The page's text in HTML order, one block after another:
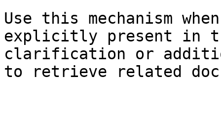
Use this mechanism
explicitly present in
clarification or